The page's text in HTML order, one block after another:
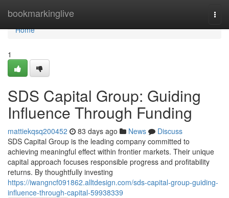
bookmarkinglive
Home
Home
1
SDS Capital Group: Guiding
Influence Through Funding
mattiekqsq200452 83 days ago News
Discuss
SDS Capital Group is the leading company committed to
achieving meaningful effect within frontier markets. Their unique
capital approach focuses responsible progress and profitability
returns. By thoughtfully investing
https://iwangncf091862.alltdesign.com/sds-capital-group-guiding-
influence-through-capital-59938339